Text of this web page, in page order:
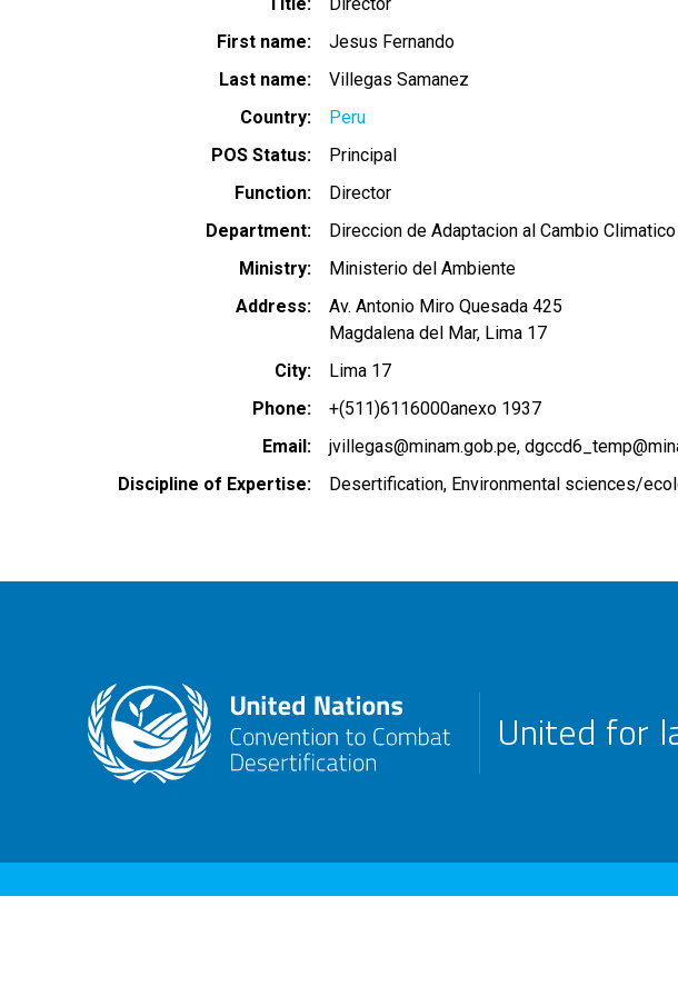
First name
Jesus Fernando
Last name
Villegas Samanez
Country
Peru
POS Status
Principal
Function
Director
Department
Direccion de Adaptacion al Cambio
Ministry
Ministerio del Ambiente
Address
Av. Antonio Miro Quesada 425
Magdalena del Mar, Lima 17
City
Lima 17
Phone
+(511)6116000anexo 1937
Email
jvillegas@minam.gob.pe
Discipline of Expertise
Desertification Environmental sciences/
United for